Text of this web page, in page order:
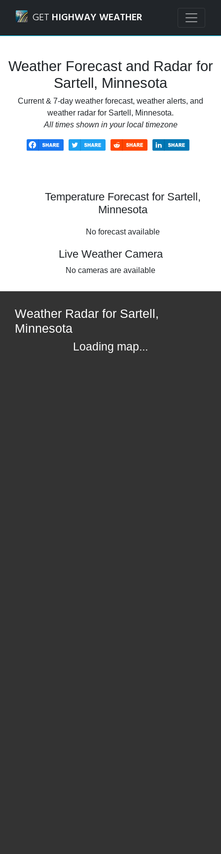
GET HIGHWAY WEATHER
Weather Forecast and Radar for
Sartell, Minnesota
Current & 7-day weather forecast, weather alerts, and
weather radar for Sartell, Minnesota.
All times shown in your local timezone
Temperature Forecast for Sartell,
Minnesota
No forecast available
Live Weather Camera
No cameras are available
Weather Radar for Sartell,
Minnesota
Loading map...